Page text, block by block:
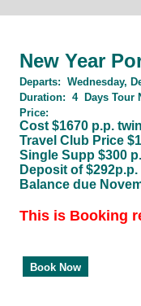
New Year
Departs: Wednesday,
Duration: 4 Days Tour
Price:
Cost $1670 p.p.
Travel Club Price
Single Supp $300
Deposit of
Balance due
This is Booking
Book Now